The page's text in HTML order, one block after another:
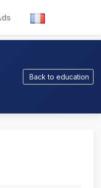
Back to education